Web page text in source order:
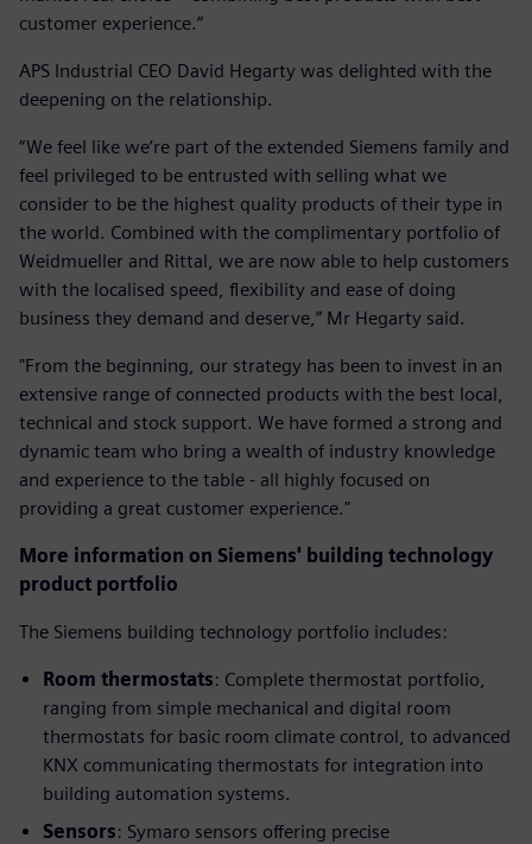
customer experience.”
APS Industrial CEO David Hegarty was delighted with the
deepening on the relationship.
“We feel like we’re part of the extended Siemens family and
feel privileged to be entrusted with selling what we
consider to be the highest quality products of their type in
the world. Combined with the complimentary portfolio of
Weidmueller and Rittal, we are now able to help customers
with the localised speed, flexibility and ease of doing
business they demand and deserve,” Mr Hegarty said.
"From the beginning, our strategy has been to invest in an
extensive range of connected products with the best local,
technical and stock support. We have formed a strong and
dynamic team who bring a wealth of industry knowledge
and experience to the table - all highly focused on
providing a great customer experience."
More information on Siemens' building technology
product portfolio
The Siemens building technology portfolio includes:
Room thermostats: Complete thermostat portfolio,
ranging from simple mechanical and digital room
thermostats for basic room climate control, to advanced
KNX communicating thermostats for integration into
building automation systems.
Sensors: Symaro sensors offering precise